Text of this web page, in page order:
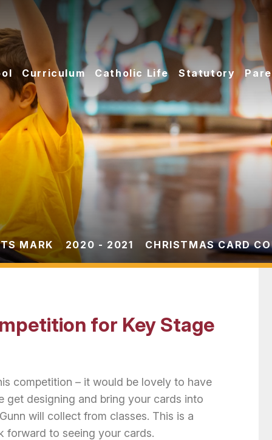
Curriculum Catholic Life Statutory
MARK 2020 - 2021 CHRISTMAS CARD
for Key Stage
competition – it would be lovely to have
get designing and bring your cards into
will collect from classes. This is a
forward to seeing your cards.